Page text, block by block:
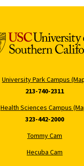
University Park Campus
213-740-2311
Health Sciences Campus
323-442-2000
Tommy Cam
Hecuba Cam